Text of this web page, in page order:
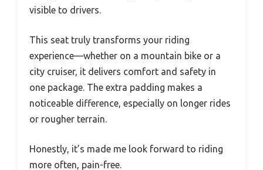
visible to drivers.
This seat truly transforms your riding
experience—whether on a mountain bike or a
city cruiser, it delivers comfort and safety in
one package. The extra padding makes a
noticeable difference, especially on longer rides
or rougher terrain.
Honestly, it’s made me look forward to riding
more often, pain-free.